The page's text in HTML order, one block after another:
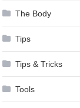
The Body
Tips
Tips & Tricks
Tools